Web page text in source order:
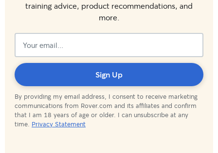
training advice, product recommendations, and
more.
By providing my email address, I consent to receive marketing
communications from Rover.com and its affiliates and confirm
that I am 18 years of age or older. I can unsubscribe at any
time. Privacy Statement
Sign Up
Subscribed!